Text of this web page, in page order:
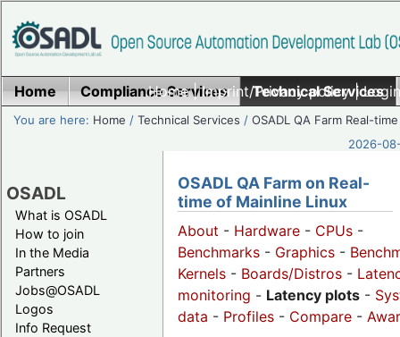
Home|Imprint/Privacy policy|
Home Compliance Services Technical Services
You are here: Home /Technical Services /OSADL QA Farm Real-time
2026-
OSADL
What is OSADL
How to join
In the Media
Partners
Jobs@OSADL
Logos
Info Request
OSADL QA Farm on Real-
time of Mainline Linux
About - Hardware - CPUs -
Benchmarks - Graphics -
Kernels - Boards/Distros -
monitoring - Latency plots -
data - Profiles - Compare -